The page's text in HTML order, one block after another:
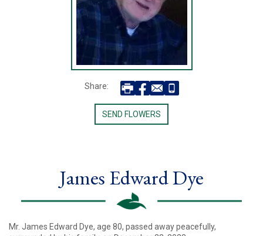
Share:
SEND FLOWERS
James Edward Dye
Mr. James Edward Dye, age 80, passed away peacefully,